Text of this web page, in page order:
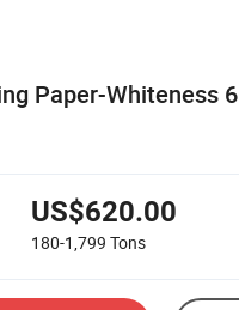
Paper-Whiteness
US$620.00
180-1,799 Tons